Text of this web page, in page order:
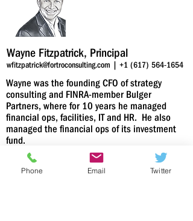
Wayne Fitzpatrick, Principal
wfitzpatrick@fortroconsulting.com | +1 (617) 564-1654
Wayne was the founding CFO of strategy
consulting and FINRA-member Bulger
Partners, where for 10 years he managed
financial ops, facilities, IT and HR. He also
managed the financial ops of its investment
fund.
Prior to his financial leadership career, he was
an investment banker, notably the securities
Phone Email Twitter